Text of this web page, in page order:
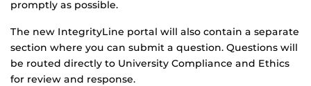
promptly as possible.
The new IntegrityLine portal will also contain a separate
section where you can submit a question. Questions will
be routed directly to University Compliance and Ethics
for review and response.